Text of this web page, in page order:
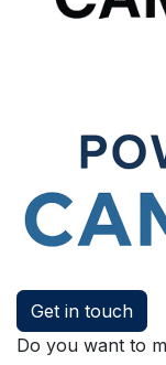
Get in touch
Do you want to